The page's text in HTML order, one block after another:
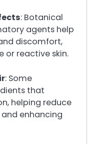
: Botanical
agents help
discomfort,
or reactive skin.
: Some
that
helping reduce
enhancing